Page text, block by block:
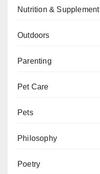
Nutrition & Supplement
Outdoors
Parenting
Pet Care
Pets
Philosophy
Poetry